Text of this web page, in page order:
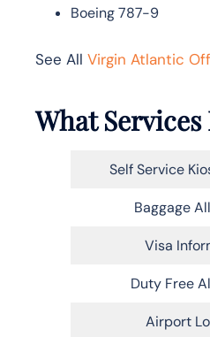
Boeing 787-9
See All Virgin Atlantic
What
Self Service
Baggage
Visa
Duty Free
Airport